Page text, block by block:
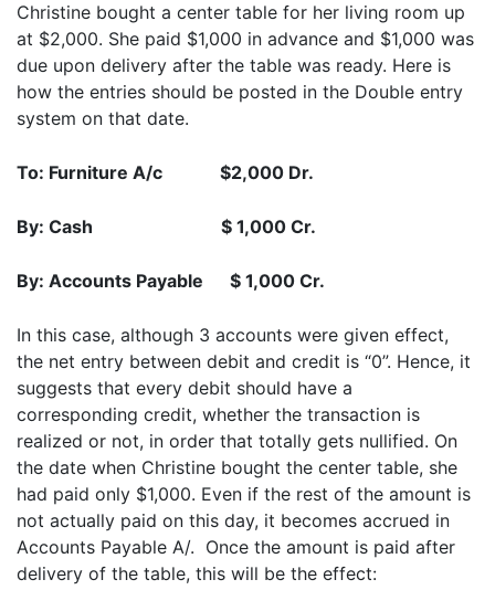
Christine bought a center table for her living room up
at $2,000. She paid $1,000 in advance and $1,000 was
due upon delivery after the table was ready. Here is
how the entries should be posted in the Double entry
system on that date.
To: Furniture A/c $2,000 Dr.
By: Cash $ 1,000 Cr.
By: Accounts Payable $ 1,000 Cr.
In this case, although 3 accounts were given effect,
the net entry between debit and credit is “0”. Hence, it
suggests that every debit should have a
corresponding credit, whether the transaction is
realized or not, in order that totally gets nullified. On
the date when Christine bought the center table, she
had paid only $1,000. Even if the rest of the amount is
not actually paid on this day, it becomes accrued in
Accounts Payable A/. Once the amount is paid after
delivery of the table, this will be the effect: